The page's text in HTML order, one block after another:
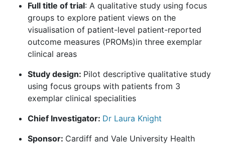
Full title of trial: A qualitative study using focus
groups to explore patient views on the
visualisation of patient-level patient-reported
outcome measures (PROMs)in three exemplar
clinical areas
Study design: Pilot descriptive qualitative study
using focus groups with patients from 3
exemplar clinical specialities
Chief Investigator: Dr Laura Knight
Sponsor: Cardiff and Vale University Health